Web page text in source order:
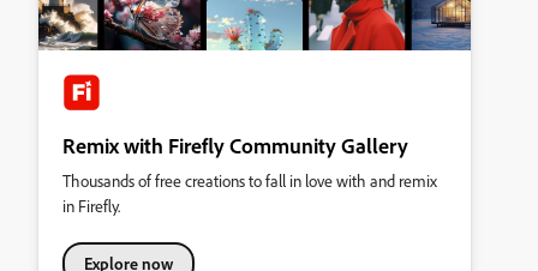
Remix with Firefly Community Gallery
Thousands of free creations to fall in love with and remix
in Firefly.
Explore now